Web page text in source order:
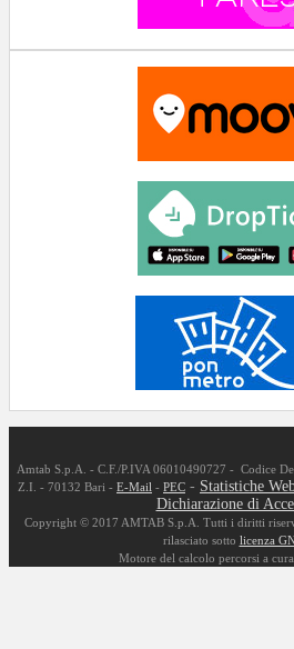
Amtab S.p.A. - C.F./P.IVA 06010490727 - Codice
Z.I. - 70132 Bari - E-Mail - PEC - Statistiche
Dichiarazione di
Copyright © 2017 AMTAB S.p.A. Tutti i diritti
rilasciato sotto licenza
Motore del calcolo percorsi a